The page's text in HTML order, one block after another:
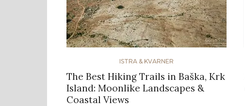
ISTRA & KVARNER
The Best Hiking Trails in Baška, Krk
Island: Moonlike Landscapes &
Coastal Views